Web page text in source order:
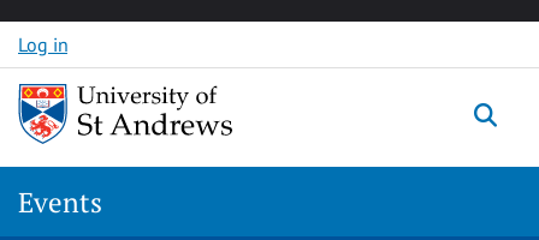
Skip to content
Log in
Events